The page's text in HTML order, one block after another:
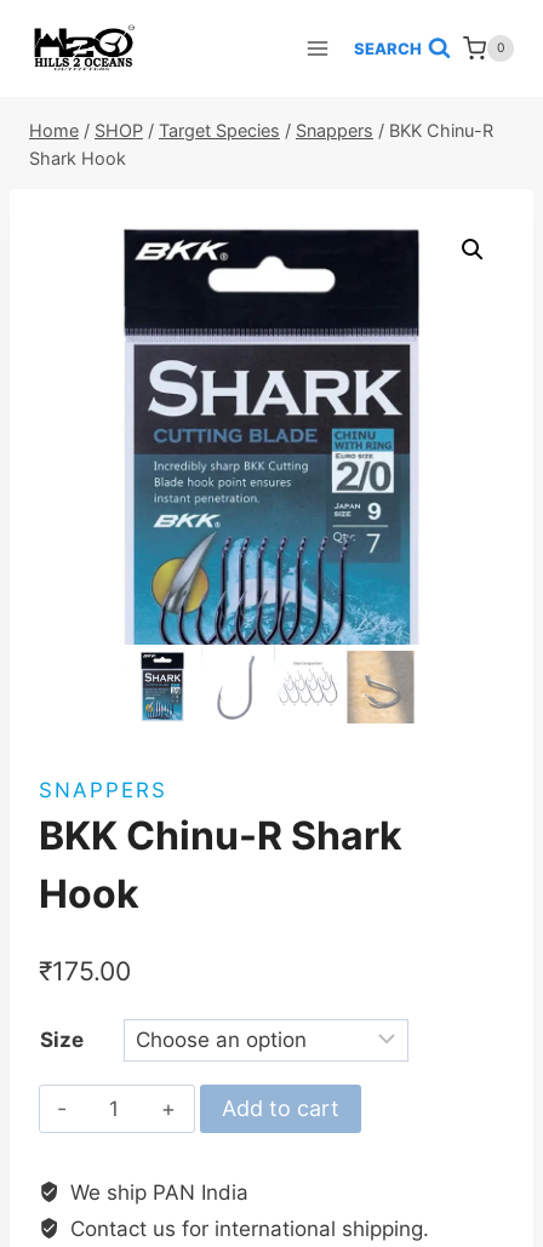
SEARCH 0
Home / SHOP / Target Species / Snappers / BKK Chinu-R
Shark Hook
SNAPPERS
BKK Chinu-R Shark
Hook
₹175.00
Size
BKK
Chinu-
Shark
Hook
Add to cart
We ship PAN India
Contact us for international shipping.